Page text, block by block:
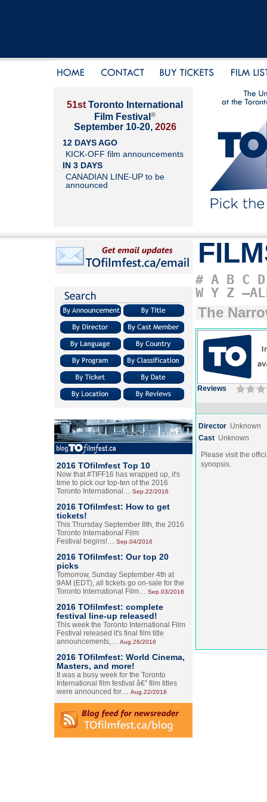
51st Toronto International
Film Festival ®
September 10-20, 2026
12 DAYS AGO
KICK-OFF film announcements
IN 3 DAYS
CANADIAN LINE-UP to be
announced
2016 TOfilmfest Top 10
Now that #TIFF16 has wrapped up, it's
time to pick our top-ten of the 2016
Toronto International… Sep.22/2016
2016 TOfilmfest: How to get
tickets!
This Thursday September 8th, the 2016
Toronto International Film
Festival begins!… Sep.04/2016
2016 TOfilmfest: Our top 20
picks
Tomorrow, Sunday September 4th at
9AM (EDT), all tickets go on-sale for the
Toronto International Film… Sep.03/2016
2016 TOfilmfest: complete
festival line-up released!
This week the Toronto International Film
Festival released it's final film title
announcements,… Aug.26/2016
2016 TOfilmfest: World Cinema,
Masters, and more!
It was a busy week for the Toronto
International film festival â€” film titles
were announced for… Aug.22/2016
# A B C D
W Y Z
The
Reviews
Director Unknown
Cast Unknown
Please visit the
synopsis.